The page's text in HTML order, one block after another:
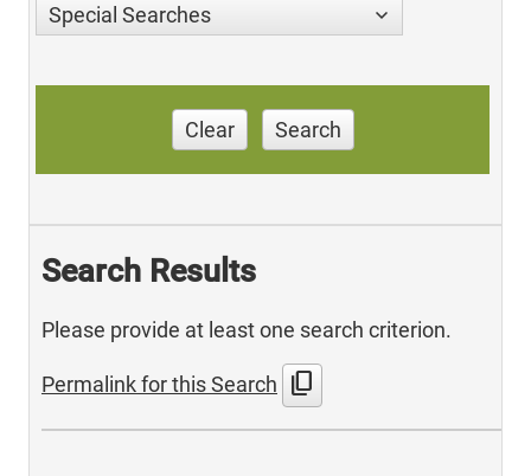
Special Searches
Clear Search
Search Results
Please provide at least one search criterion.
Permalink for this Search content_copy